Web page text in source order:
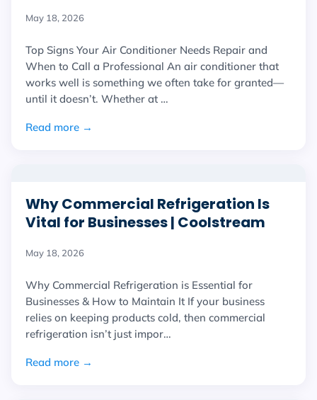
May 18, 2026
Top Signs Your Air Conditioner Needs Repair and
When to Call a Professional An air conditioner that
works well is something we often take for granted—
until it doesn’t. Whether at …
Read more →
Why Commercial Refrigeration Is
Vital for Businesses | Coolstream
May 18, 2026
Why Commercial Refrigeration is Essential for
Businesses & How to Maintain It If your business
relies on keeping products cold, then commercial
refrigeration isn’t just impor…
Read more →